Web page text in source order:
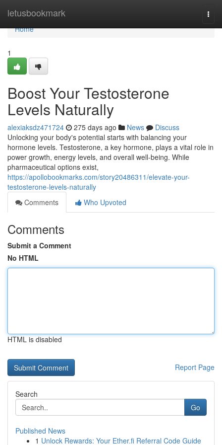
letusbookmark
Home
Home
1
Boost Your Testosterone
Levels Naturally
alexiaksdz471724 275 days ago News
Discuss
Unlocking your body's potential starts with balancing your
hormone levels. Testosterone, a key hormone, plays a vital role in
power growth, energy levels, and overall well-being. While
pharmaceutical options exist,
https://apollobookmarks.com/story20486311/elevate-your-
testosterone-levels-naturally
Comments
Who Upvoted
Comments
Submit a Comment
No HTML
HTML is disabled
Report Page
Search
Go
Published News
1 Unlock Rewards: Your Ether.fi Referral Code Guide